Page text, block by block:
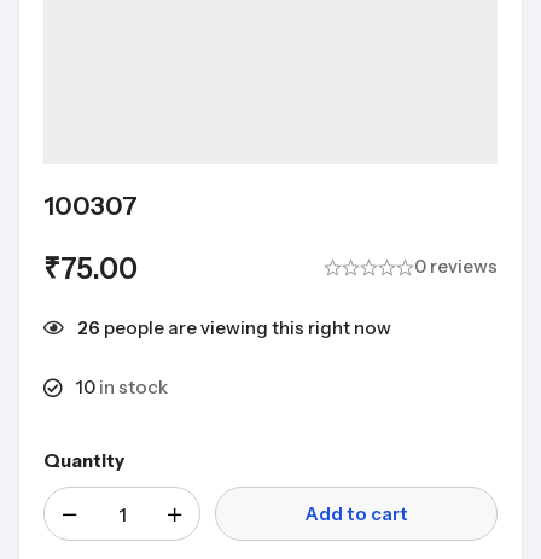
100307
₹75.00 0 reviews
26 people are viewing this right now
10 in stock
Quantity
Add to cart